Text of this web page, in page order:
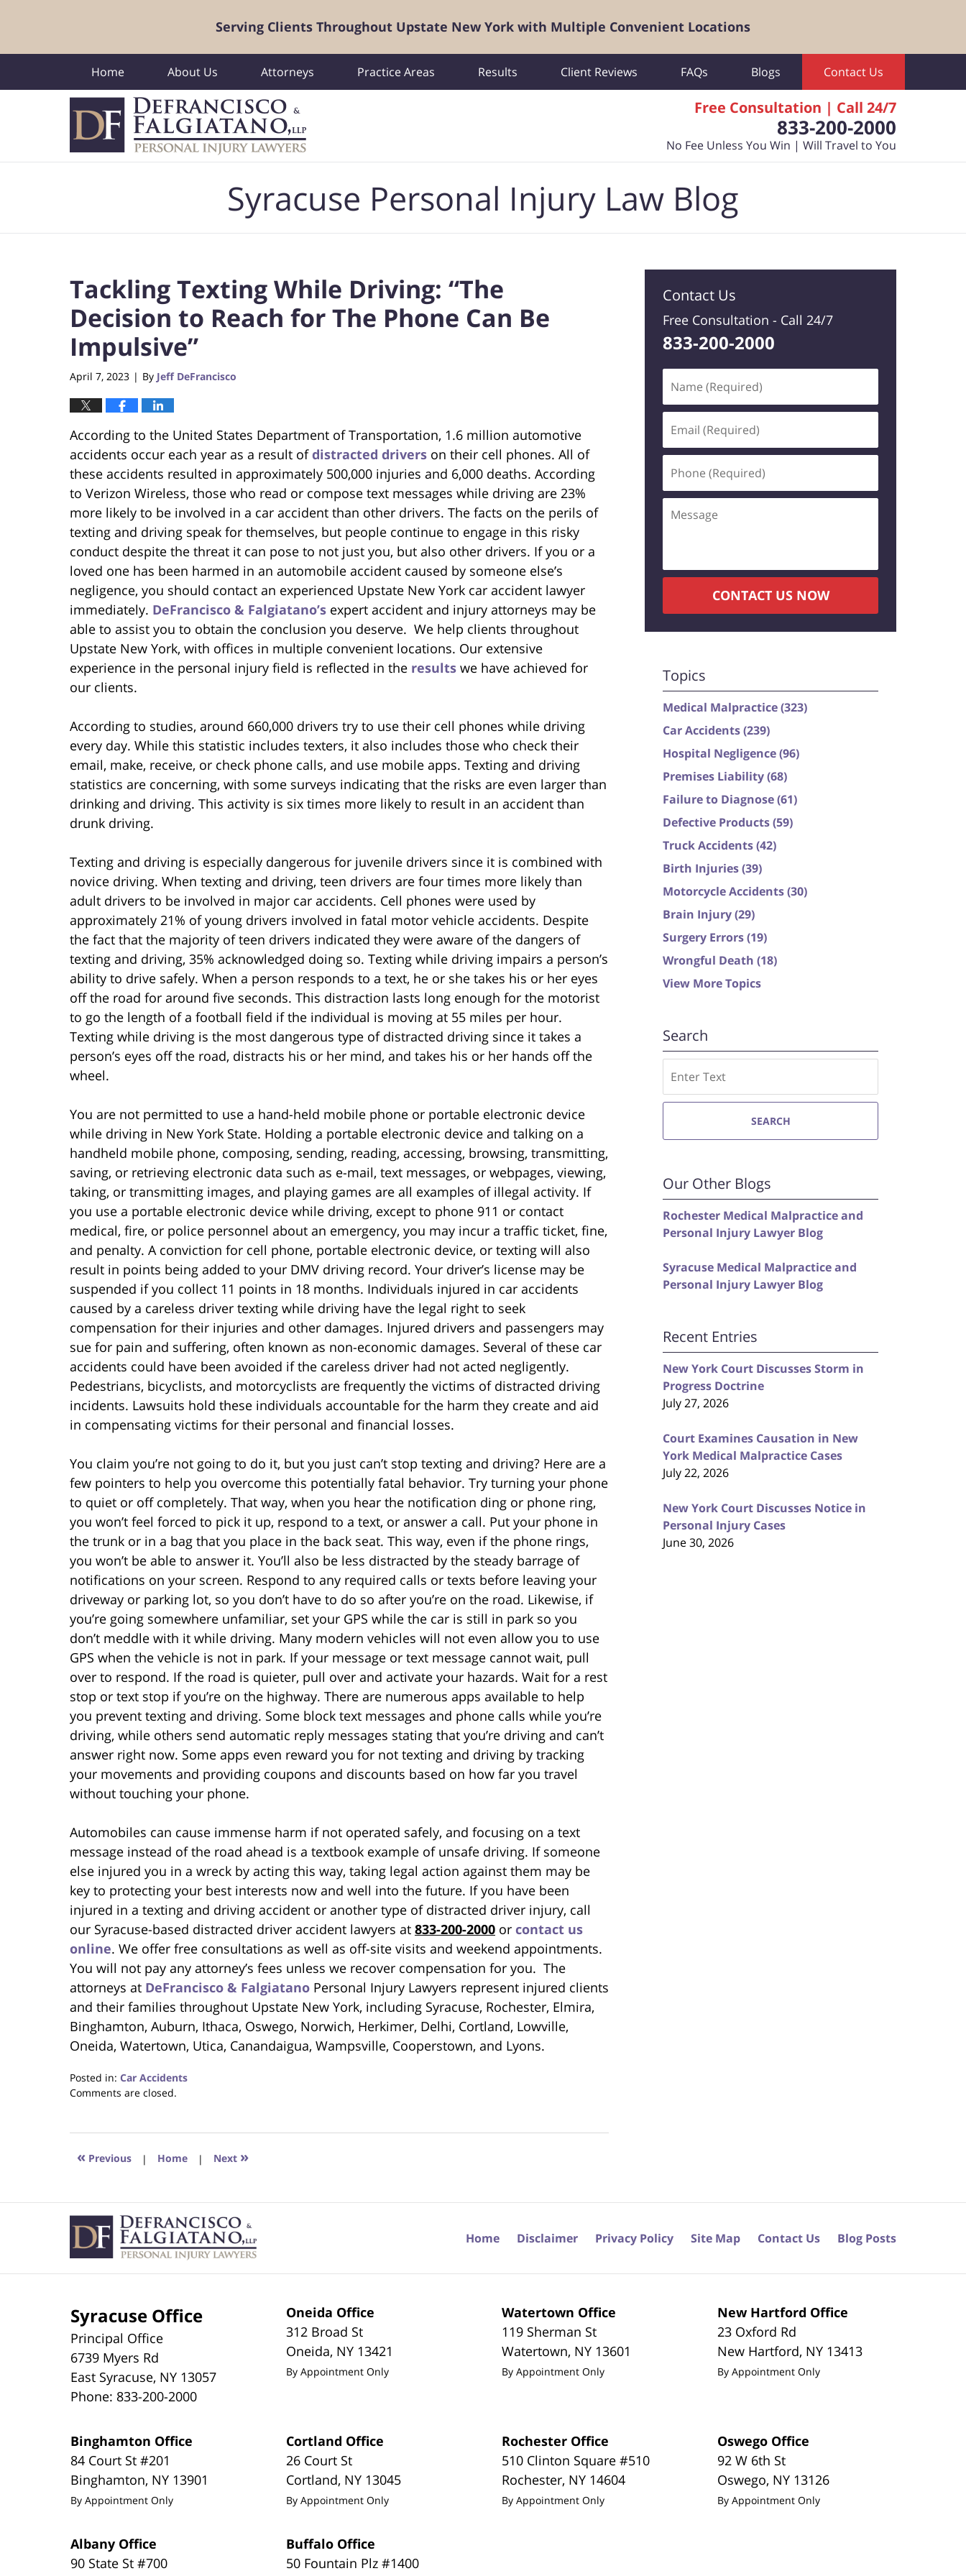
Serving Clients Throughout Upstate New York with Multiple Convenient Locations
Free Consultation | Call 24/7
833-200-2000
No Fee Unless You Win | Will Travel to You
Home About Us Attorneys Practice Areas Results Client Reviews FAQs Blogs Contact Us
Syracuse Personal Injury Law Blog
Tackling Texting While Driving: “The
Decision to Reach for The Phone Can Be
Impulsive”
April 7, 2023 | By Jeff DeFrancisco
According to the United States Department of Transportation, 1.6 million automotive
accidents occur each year as a result ofdistracted drivers on their cell phones. All of
these accidents resulted in approximately 500,000 injuries and 6,000 deaths. According
to Verizon Wireless, those who read or compose text messages while driving are 23%
more likely to be involved in a car accident than other drivers. The facts on the perils of
texting and driving speak for themselves, but people continue to engage in this risky
conduct despite the threat it can pose to not just you, but also other drivers. If you or a
loved one has been harmed in an automobile accident caused by someone else’s
negligence, you should contact an experienced Upstate New York car accident lawyer
immediately. DeFrancisco & Falgiatano’s expert accident and injury attorneys may be
able to assist you to obtain the conclusion you deserve. We help clients throughout
Upstate New York, with offices in multiple convenient locations. Our extensive
experience in the personal injury field is reflected in the results we have achieved for
our clients.
According to studies, around 660,000 drivers try to use their cell phones while driving
every day. While this statistic includes texters, it also includes those who check their
email, make, receive, or check phone calls, and use mobile apps. Texting and driving
statistics are concerning, with some surveys indicating that the risks are even larger than
drinking and driving. This activity is six times more likely to result in an accident than
drunk driving.
Texting and driving is especially dangerous for juvenile drivers since it is combined with
novice driving. When texting and driving, teen drivers are four times more likely than
adult drivers to be involved in major car accidents. Cell phones were used by
approximately 21% of young drivers involved in fatal motor vehicle accidents. Despite
the fact that the majority of teen drivers indicated they were aware of the dangers of
texting and driving, 35% acknowledged doing so. Texting while driving impairs a person’s
ability to drive safely. When a person responds to a text, he or she takes his or her eyes
off the road for around five seconds. This distraction lasts long enough for the motorist
to go the length of a football field if the individual is moving at 55 miles per hour.
Texting while driving is the most dangerous type of distracted driving since it takes a
person’s eyes off the road, distracts his or her mind, and takes his or her hands off the
wheel.
You are not permitted to use a hand-held mobile phone or portable electronic device
while driving in New York State. Holding a portable electronic device and talking on a
handheld mobile phone, composing, sending, reading, accessing, browsing, transmitting,
saving, or retrieving electronic data such as e-mail, text messages, or webpages, viewing,
taking, or transmitting images, and playing games are all examples of illegal activity. If
you use a portable electronic device while driving, except to phone 911 or contact
medical, fire, or police personnel about an emergency, you may incur a traffic ticket, fine,
and penalty. A conviction for cell phone, portable electronic device, or texting will also
result in points being added to your DMV driving record. Your driver’s license may be
suspended if you collect 11 points in 18 months. Individuals injured in car accidents
caused by a careless driver texting while driving have the legal right to seek
compensation for their injuries and other damages. Injured drivers and passengers may
sue for pain and suffering, often known as non-economic damages. Several of these car
accidents could have been avoided if the careless driver had not acted negligently.
Pedestrians, bicyclists, and motorcyclists are frequently the victims of distracted driving
incidents. Lawsuits hold these individuals accountable for the harm they create and aid
in compensating victims for their personal and financial losses.
You claim you’re not going to do it, but you just can’t stop texting and driving? Here are a
few pointers to help you overcome this potentially fatal behavior. Try turning your phone
to quiet or off completely. That way, when you hear the notification ding or phone ring,
you won’t feel forced to pick it up, respond to a text, or answer a call. Put your phone in
the trunk or in a bag that you place in the back seat. This way, even if the phone rings,
you won’t be able to answer it. You’ll also be less distracted by the steady barrage of
notifications on your screen. Respond to any required calls or texts before leaving your
driveway or parking lot, so you don’t have to do so after you’re on the road. Likewise, if
you’re going somewhere unfamiliar, set your GPS while the car is still in park so you
don’t meddle with it while driving. Many modern vehicles will not even allow you to use
GPS when the vehicle is not in park. If your message or text message cannot wait, pull
over to respond. If the road is quieter, pull over and activate your hazards. Wait for a rest
stop or text stop if you’re on the highway. There are numerous apps available to help
you prevent texting and driving. Some block text messages and phone calls while you’re
driving, while others send automatic reply messages stating that you’re driving and can’t
answer right now. Some apps even reward you for not texting and driving by tracking
your movements and providing coupons and discounts based on how far you travel
without touching your phone.
Automobiles can cause immense harm if not operated safely, and focusing on a text
message instead of the road ahead is a textbook example of unsafe driving. If someone
else injured you in a wreck by acting this way, taking legal action against them may be
key to protecting your best interests now and well into the future. If you have been
injured in a texting and driving accident or another type of distracted driver injury, call
our Syracuse-based distracted driver accident lawyers at 833-200-2000 or contact us
online. We offer free consultations as well as off-site visits and weekend appointments.
You will not pay any attorney’s fees unless we recover compensation for you. The
attorneys at DeFrancisco & Falgiatano Personal Injury Lawyers represent injured clients
and their families throughout Upstate New York, including Syracuse, Rochester, Elmira,
Binghamton, Auburn, Ithaca, Oswego, Norwich, Herkimer, Delhi, Cortland, Lowville,
Oneida, Watertown, Utica, Canandaigua, Wampsville, Cooperstown, and Lyons.
Posted in: Car Accidents
Updated:
2023
9:18
Comments are closed.
« Previous | Home | Next »
Contact Us
Free Consultation - Call 24/7
833-200-2000
(Required)
(Required)
(Required)
CONTACT US NOW
Topics
Medical Malpractice(323)
Car Accidents(239)
Hospital Negligence(96)
Premises Liability(68)
Failure to Diagnose(61)
Defective Products(59)
Truck Accidents(42)
Birth Injuries(39)
Motorcycle Accidents(30)
Brain Injury(29)
Surgery Errors(19)
Wrongful Death (18)
View More Topics
Search
SEARCH
Our Other Blogs
Rochester Medical Malpractice and
Personal Injury Lawyer Blog
Syracuse Medical Malpractice and
Personal Injury Lawyer Blog
Recent Entries
New York Court Discusses Storm in
Progress Doctrine
July 27, 2026
Court Examines Causation in New
York Medical Malpractice Cases
July 22, 2026
New York Court Discusses Notice in
Personal Injury Cases
June 30, 2026
Syracuse Office
Principal Office
6739 Myers Rd
East Syracuse, NY 13057
Phone: 833-200-2000
Oneida Office
312 Broad St
Oneida, NY 13421
By Appointment Only
Watertown Office
119 Sherman St
Watertown, NY 13601
By Appointment Only
New Hartford Office
23 Oxford Rd
New Hartford, NY 13413
By Appointment Only
Binghamton Office
84 Court St #201
Binghamton, NY 13901
By Appointment Only
Cortland Office
26 Court St
Cortland, NY 13045
By Appointment Only
Rochester Office
510 Clinton Square #510
Rochester, NY 14604
By Appointment Only
Oswego Office
92 W 6th St
Oswego, NY 13126
By Appointment Only
Albany Office
90 State St #700
Buffalo Office
50 Fountain Plz #1400
Home Disclaimer Privacy Policy Site Map Contact Us Blog Posts